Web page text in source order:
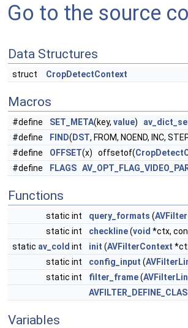
Go to the source
Data Structures
struct CropDetectContext
Macros
#define SET_META(key, value)
#define
FIND( DST, FROM, NOEND, INC,
#define
OFFSET(x) offsetof(
#define
FLAGS
Functions
static int query_formats (
static int
checkline(void *ctx,
static av_cold int init (AVFilterContext
static int
config_input (
static int
filter_frame(
Variables